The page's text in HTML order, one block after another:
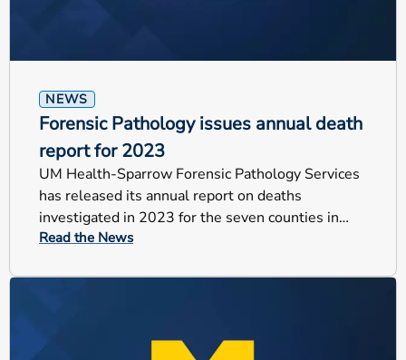
NEWS
Forensic Pathology issues annual death
report for 2023
UM Health-Sparrow Forensic Pathology Services
has released its annual report on deaths
investigated in 2023 for the seven counties in
which UM Health-Sparrow serves.
Read the News